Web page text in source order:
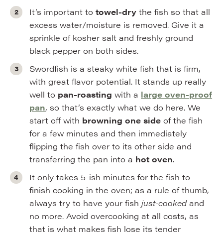
It’s important totowel-drythe fish so that all
excess water/moisture is removed. Give it a
sprinkle of kosher salt and freshly ground
black pepper on both sides.
Swordfish is a steaky white fish that is firm,
with great flavor potential. It stands up really
well to pan-roasting with a large oven-proof
pan, so that’s exactly what we do here. We
start off with browning one side of the fish
for a few minutes and then immediately
flipping the fish over to its other side and
transferring the pan into a hot oven.
It only takes 5-ish minutes for the fish to
finish cooking in the oven; as a rule of thumb,
always try to have your fish just-cookedand
no more. Avoid overcooking at all costs, as
that is what makes fish lose its tender